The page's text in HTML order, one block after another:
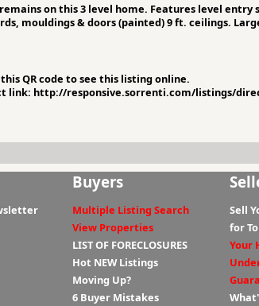
on this 3 level home. Features level
mouldings & doors (painted) 9 ft. ceilings.
this QR code to see this listing online.
link: http://responsive.sorrenti.com/listings/
Buyers
Multiple Listing Search
View Properties
LIST OF FORECLOSURES
Hot NEW Listings
Moving Up?
6 Buyer Mistakes
Sell
for
Your